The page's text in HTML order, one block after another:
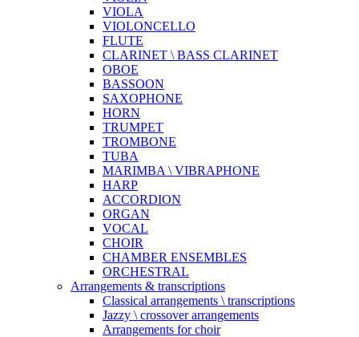
VIOLA
VIOLONCELLO
FLUTE
CLARINET \ BASS CLARINET
OBOE
BASSOON
SAXOPHONE
HORN
TRUMPET
TROMBONE
TUBA
MARIMBA \ VIBRAPHONE
HARP
ACCORDION
ORGAN
VOCAL
CHOIR
CHAMBER ENSEMBLES
ORCHESTRAL
Arrangements & transcriptions
Classical arrangements \ transcriptions
Jazzy \ crossover arrangements
Arrangements for choir